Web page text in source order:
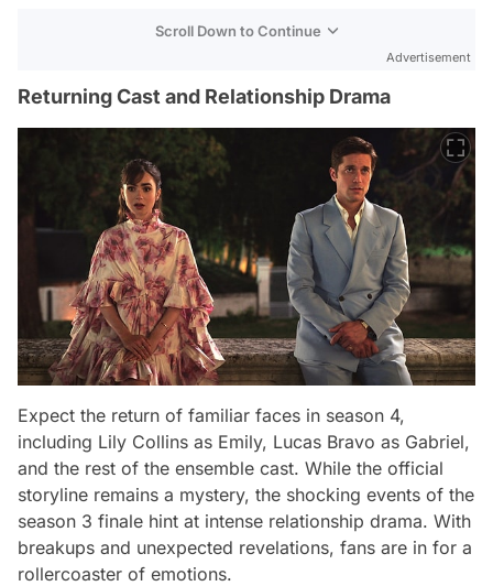
Scroll Down to Continue
Advertisement
Returning Cast and Relationship Drama
Expect the return of familiar faces in season 4,
including Lily Collins as Emily, Lucas Bravo as Gabriel,
and the rest of the ensemble cast. While the official
storyline remains a mystery, the shocking events of the
season 3 finale hint at intense relationship drama. With
breakups and unexpected revelations, fans are in for a
rollercoaster of emotions.